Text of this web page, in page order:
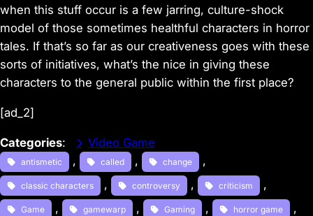
when this stuff occur is a few jarring, culture-shock
model of those sometimes healthful characters in horror
tales. If that’s so far as our creativeness goes with these
sorts of initiatives, what’s the nice in giving these
characters to the general public within the first place?
[ad_2]
Categories: Video Game
antismetic , called , change ,
classic characters , controversy , criticism ,
Game , gamewarp , Gaming , horror game ,